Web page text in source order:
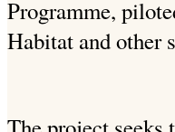
Programme,
Habitat and other